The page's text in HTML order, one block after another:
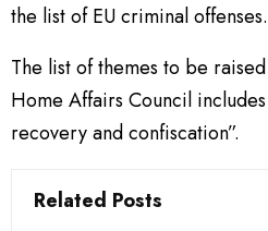
the list of EU criminal offenses.
The list of themes to be
Home Affairs Council
recovery and confiscation”.
Related Posts